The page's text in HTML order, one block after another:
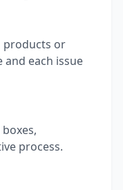
products or
each issue
process.